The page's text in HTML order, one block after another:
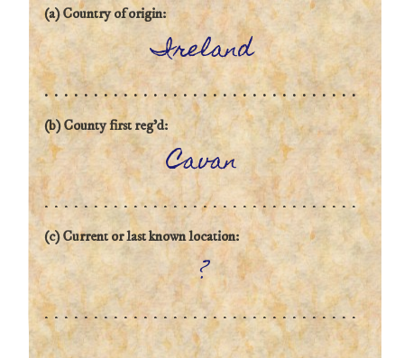
(a) Country of origin:
Ireland
(b) County first reg'd:
Cavan
(c) Current or last known location:
?